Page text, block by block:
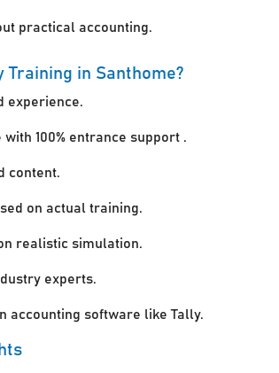
practical accounting.
Training in Santhome?
experience.
100% entrance support .
content.
on actual training.
realistic simulation.
experts.
accounting software like Tally.